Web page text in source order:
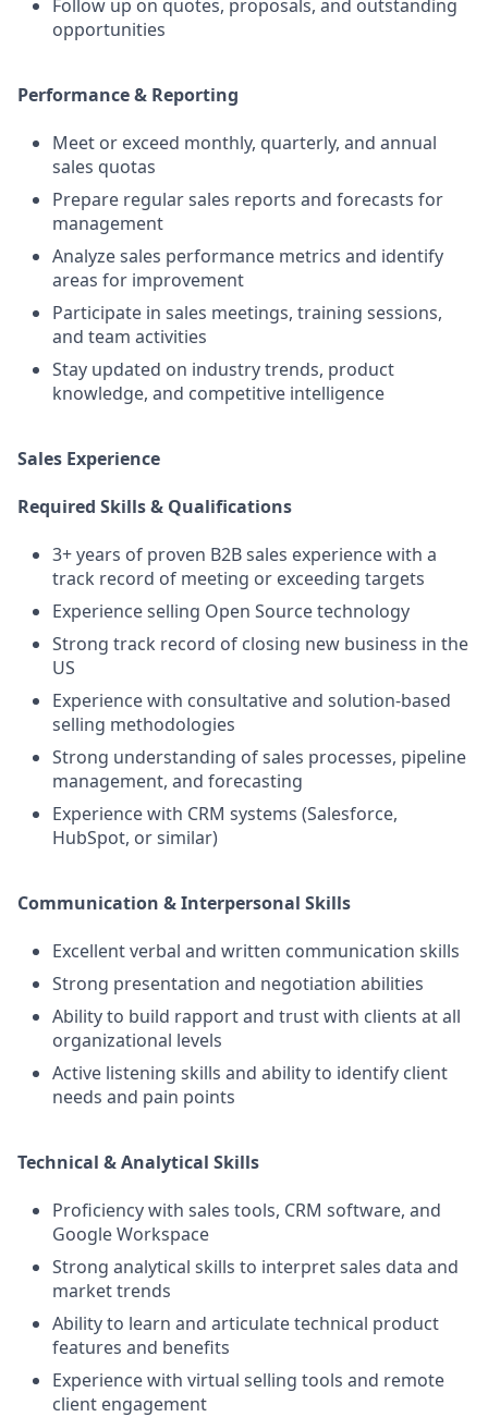
Follow up on quotes, proposals, and outstanding
opportunities
Performance & Reporting
Meet or exceed monthly, quarterly, and annual
sales quotas
Prepare regular sales reports and forecasts for
management
Analyze sales performance metrics and identify
areas for improvement
Participate in sales meetings, training sessions,
and team activities
Stay updated on industry trends, product
knowledge, and competitive intelligence
Sales Experience
Required Skills & Qualifications
3+ years of proven B2B sales experience with a
track record of meeting or exceeding targets
Experience selling Open Source technology
Strong track record of closing new business in the
US
Experience with consultative and solution-based
selling methodologies
Strong understanding of sales processes, pipeline
management, and forecasting
Experience with CRM systems (Salesforce,
HubSpot, or similar)
Communication & Interpersonal Skills
Excellent verbal and written communication skills
Strong presentation and negotiation abilities
Ability to build rapport and trust with clients at all
organizational levels
Active listening skills and ability to identify client
needs and pain points
Technical & Analytical Skills
Proficiency with sales tools, CRM software, and
Google Workspace
Strong analytical skills to interpret sales data and
market trends
Ability to learn and articulate technical product
features and benefits
Experience with virtual selling tools and remote
client engagement